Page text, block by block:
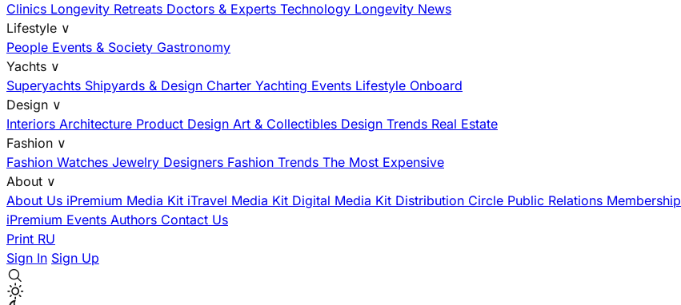
Clinics Longevity Retreats Doctors & Experts Technology Longevity News
Lifestyle ∨
People Events & Society Gastronomy
Yachts ∨
Superyachts Shipyards & Design Charter Yachting Events Lifestyle Onboard
Design ∨
Interiors Architecture Product Design Art & Collectibles Design Trends Real Estate
Fashion ∨
Fashion Watches Jewelry Designers Fashion Trends The Most Expensive
About ∨
About Us iPremium Media Kit iTravel Media Kit Digital Media Kit Distribution Circle Public Relations Membership
iPremium Events Authors Contact Us
Print RU
Sign In Sign Up